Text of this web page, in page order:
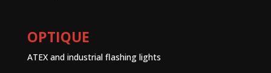
OPTIQUE
ATEX and industrial flashing lights